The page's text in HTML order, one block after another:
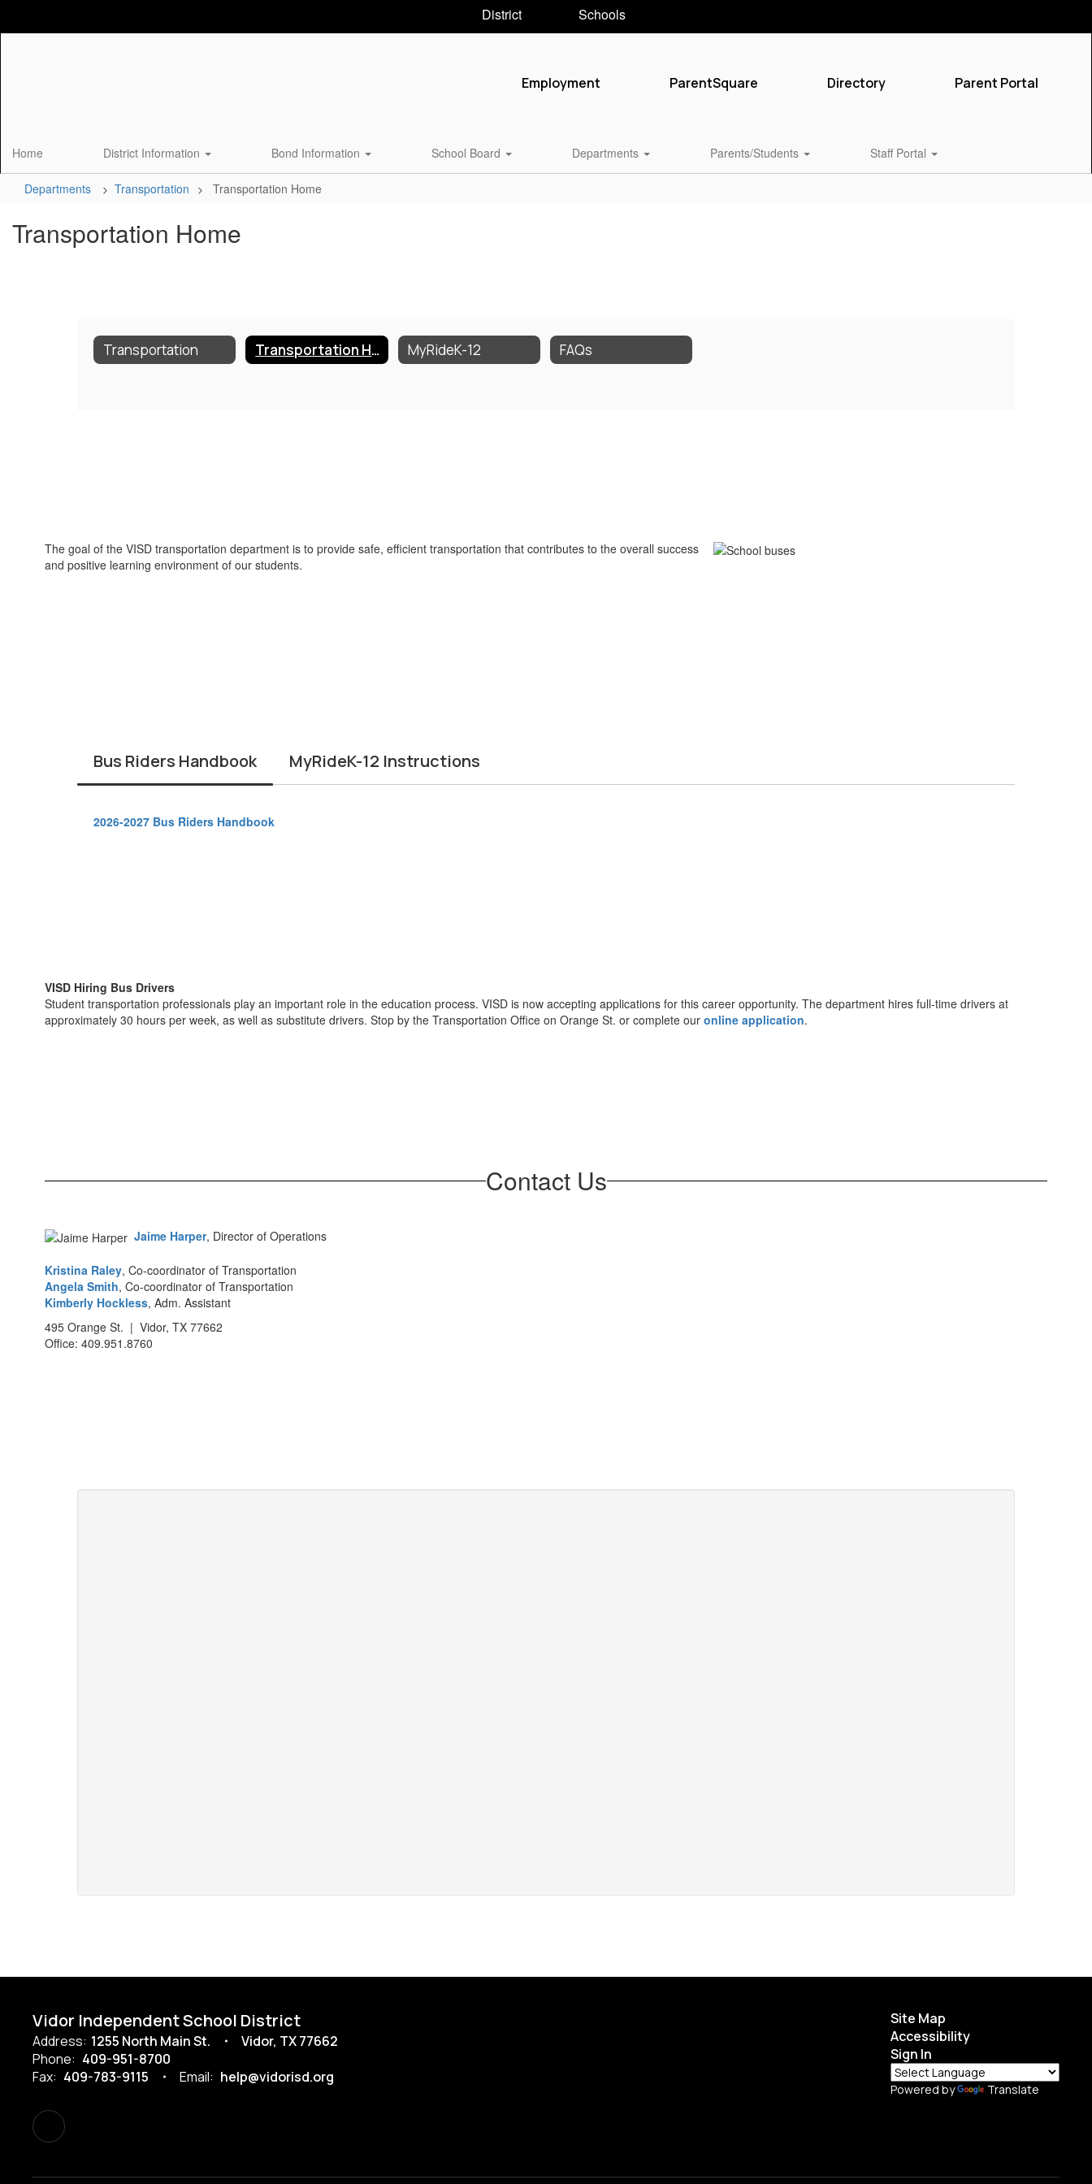
District Schools
Employment ParentSquare Directory Parent Portal
Home District Information Bond Information School Board Departments Parents/Students Staff Portal
Departments Transportation Transportation Home
Transportation Home
Transportation Transportation Home MyRideK-12 FAQs
The goal of the VISD transportation department is to provide safe, efficient transportation that contributes to the overall success
and positive learning environment of our students.
Bus Riders Handbook MyRideK-12 Instructions
2026-2027 Bus Riders Handbook
VISD Hiring Bus Drivers
Student transportation professionals play an important role in the education process. VISD is now accepting applications for this career opportunity. The department hires full-time drivers at
approximately 30 hours per week, as well as substitute drivers. Stop by the Transportation Office on Orange St. or complete our online application.
Contact Us
Jaime Harper, Director of Operations
Kristina Raley, Co-coordinator of Transportation
Angela Smith, Co-coordinator of Transportation
Kimberly Hockless, Adm. Assistant
495 Orange St. | Vidor, TX 77662
Office: 409.951.8760
Vidor Independent School District
Address: 1255 North Main St.
Vidor, TX 77662
Phone: 409-951-8700
Fax: 409-783-9115 Email: help@vidorisd.org
Site Map
Accessibility
Sign In
Powered by Translate